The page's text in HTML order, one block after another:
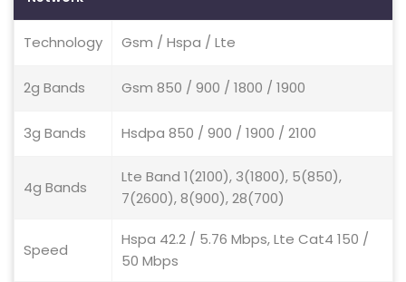
Technology Gsm / Hspa / Lte
2g Bands Gsm 850 / 900 / 1800 / 1900
3g Bands Hsdpa 850 / 900 / 1900 / 2100
4g Bands
Lte Band 1(2100), 3(1800), 5(850),
7(2600), 8(900), 28(700)
Speed
Hspa 42.2 / 5.76 Mbps, Lte Cat4 150 /
50 Mbps